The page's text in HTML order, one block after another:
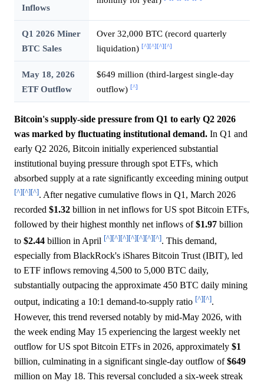
Inflows
Q1 2026 Miner
BTC Sales
Over 32,000 BTC (record quarterly
liquidation) [^][^][^][^]
May 18, 2026
ETF Outflow
$649 million (third-largest single-day
outflow) [^]
Bitcoin's supply-side pressure from Q1 to early Q2 2026
was marked by fluctuating institutional demand. In Q1 and
early Q2 2026, Bitcoin initially experienced substantial
institutional buying pressure through spot ETFs, which
absorbed supply at a rate significantly exceeding mining output
[^][^][^]. After negative cumulative flows in Q1, March 2026
recorded $1.32 billion in net inflows for US spot Bitcoin ETFs,
followed by their highest monthly net inflows of$1.97 billion
to $2.44 billion in April [^][^][^][^][^][^][^]. This demand,
especially from BlackRock's iShares Bitcoin Trust (IBIT), led
to ETF inflows removing 4,500 to 5,000 BTC daily,
substantially outpacing the approximate 450 BTC daily mining
output, indicating a 10:1 demand-to-supply ratio [^][^].
However, this trend reversed notably by mid-May 2026, with
the week ending May 15 experiencing the largest weekly net
outflow for US spot Bitcoin ETFs in 2026, approximately $1
billion, culminating in a significant single-day outflow of$649
million on May 18. This reversal concluded a six-week streak